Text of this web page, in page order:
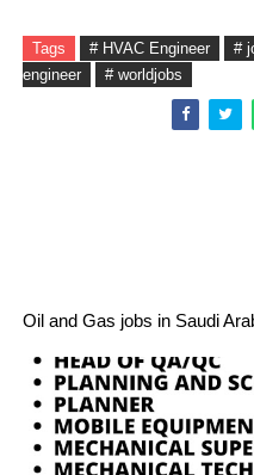
Tags # HVAC Engineer #
engineer
# worldjobs
Oil and Gas jobs in Saudi